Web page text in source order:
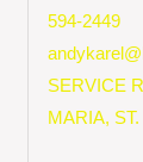
594-2449
SERVICE
MARIA,